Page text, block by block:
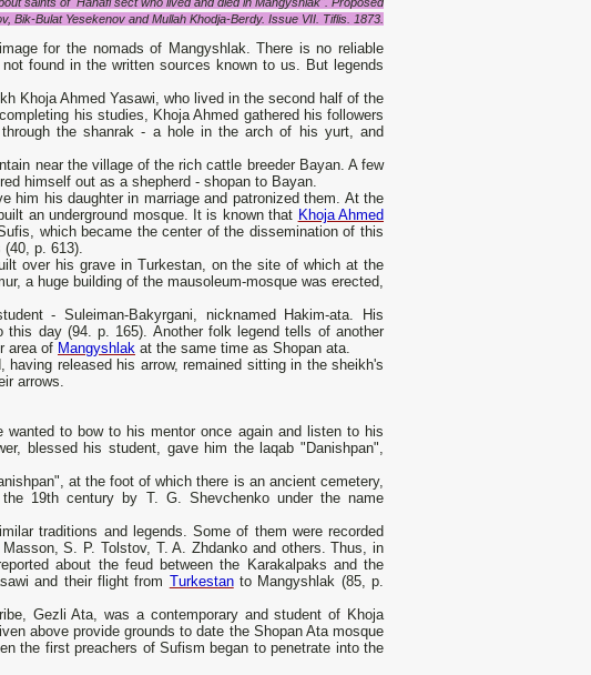
Bik-Bulat Yesekenov and Mullah Khodja-Berdy. Issue VII. Tiflis. 1873.
for the nomads of Mangyshlak. There is no reliable
found in the written sources known to us. But legends
Khoja Ahmed Yasawi, who lived in the second half of the
his studies, Khoja Ahmed gathered his followers
the shanrak - a hole in the arch of his yurt, and
near the village of the rich cattle breeder Bayan. A few
himself out as a shepherd - shopan to Bayan.
him his daughter in marriage and patronized them. At the
an underground mosque. It is known that Khoja Ahmed
which became the center of the dissemination of this
p. 613).
over his grave in Turkestan, on the site of which at the
a huge building of the mausoleum-mosque was erected,
- Suleiman-Bakyrgani, nicknamed Hakim-ata. His
day (94. p. 165). Another folk legend tells of another
area of
Mangyshlak at the same time as Shopan ata.
released his arrow, remained sitting in the sheikh's
arrows.
to bow to his mentor once again and listen to his
blessed his student, gave him the laqab "Danishpan",
at the foot of which there is an ancient cemetery,
19th century by T. G. Shevchenko under the name
traditions and legends. Some of them were recorded
S. P. Tolstov, T. A. Zhdanko and others. Thus, in
about the feud between the Karakalpaks and the
and their flight from Turkestanto Mangyshlak (85, p.
Gezli Ata, was a contemporary and student of Khoja
above provide grounds to date the Shopan Ata mosque
the first preachers of Sufism began to penetrate into the